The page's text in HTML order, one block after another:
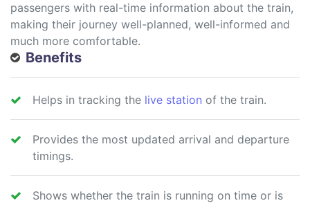
passengers with real-time information about the train,
making their journey well-planned, well-informed and
much more comfortable.
Benefits
Helps in tracking the live station of the train.
Provides the most updated arrival and departure
timings.
Shows whether the train is running on time or is